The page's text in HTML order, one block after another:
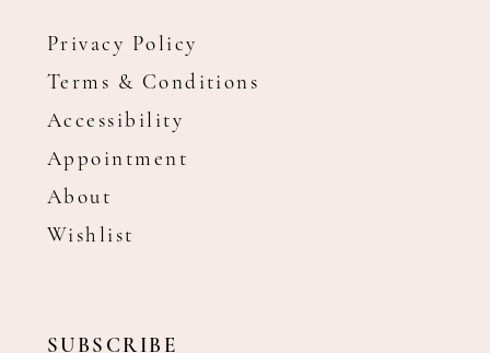
Privacy Policy
Terms & Conditions
Accessibility
Appointment
About
Wishlist
SUBSCRIBE